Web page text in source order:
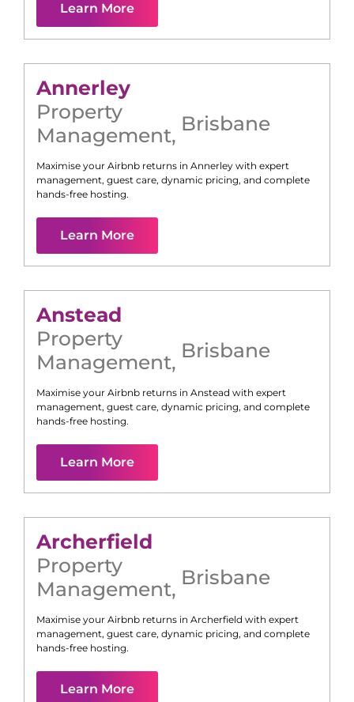
Learn More
Annerley
Property
Management, Brisbane
Maximise your Airbnb returns in Annerley with expert
management, guest care, dynamic pricing, and complete
hands-free hosting.
Learn More
Anstead
Property
Management, Brisbane
Maximise your Airbnb returns in Anstead with expert
management, guest care, dynamic pricing, and complete
hands-free hosting.
Learn More
Archerfield
Property
Management, Brisbane
Maximise your Airbnb returns in Archerfield with expert
management, guest care, dynamic pricing, and complete
hands-free hosting.
Learn More